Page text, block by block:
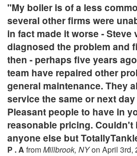
"My boiler is of a less
several other firms were
in fact made it worse -
diagnosed the problem and
then - perhaps five years
team have repaired other
general maintenance. They
service the same or next
Pleasant people to have in
reasonable pricing. Couldn't
anyone else but
P . A fromMillbrook, NYon April 3rd,